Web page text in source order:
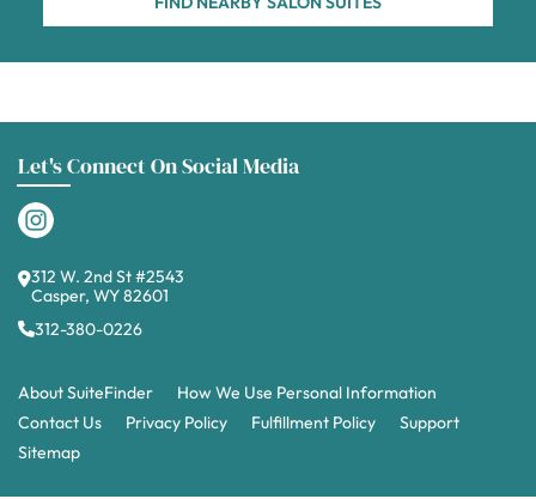
Let's Connect On Social Media
312 W. 2nd St #2543
Casper, WY 82601
312-380-0226
About SuiteFinder
How We Use Personal Information
Contact Us
Privacy Policy Fulfillment Policy
Support
Sitemap